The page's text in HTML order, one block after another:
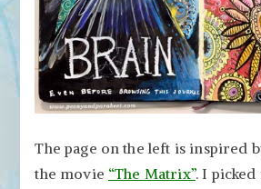
The page on the left is inspired
the movie “The Matrix”. I